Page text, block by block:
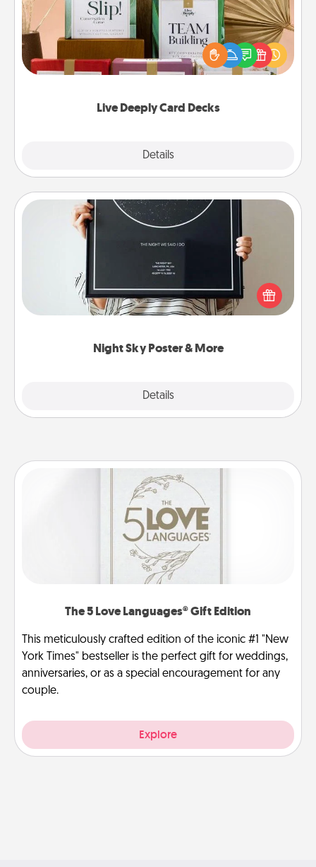
Live Deeply Card Decks
Details
Create new memories with your loved ones using
the best-selling Live Deeply card decks! Need a
good laugh? Try Slip! Run out of stories to share?
Life Stories has got you covered. Explore topics
Night Sky Poster & More
Details
Night Sky Poster & More
Honor a special memory by ordering a framed
poster of the night sky from wherever you were on
that very date! It’s a beautiful and romantic way to
remind your loved one how much they mean to
The 5 Love Languages® Gift Edition
This meticulously crafted edition of the iconic #1 "New
York Times" bestseller is the perfect gift for weddings,
anniversaries, or as a special encouragement for any
couple.
Explore